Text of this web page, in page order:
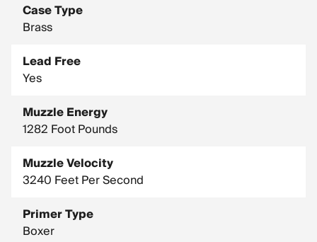
Case Type
Brass
Lead Free
Yes
Muzzle Energy
1282 Foot Pounds
Muzzle Velocity
3240 Feet Per Second
Primer Type
Boxer